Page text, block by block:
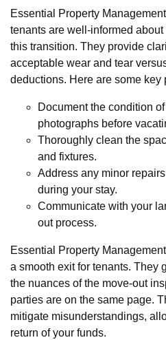
Essential Property
tenants are well-informed
this transition. They provide
acceptable wear and tear
deductions. Here are some key
Document the condition
photographs before
Thoroughly clean the
and fixtures.
Address any minor
during your stay.
Communicate with your
out process.
Essential Property
a smooth exit for tenants. They
the nuances of the move-out
parties are on the same page.
mitigate misunderstandings,
return of your funds.